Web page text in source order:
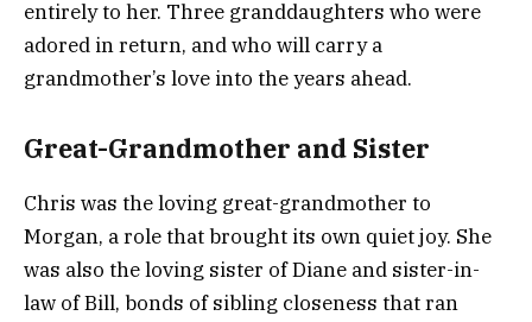
entirely to her. Three granddaughters who were
adored in return, and who will carry a
grandmother’s love into the years ahead.
Great-Grandmother and Sister
Chris was the loving great-grandmother to
Morgan, a role that brought its own quiet joy. She
was also the loving sister of Diane and sister-in-
law of Bill, bonds of sibling closeness that ran